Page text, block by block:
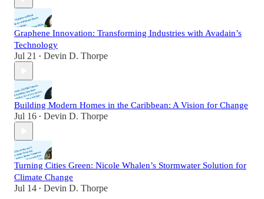
Graphene Innovation: Transforming Industries with Avadain’s
Technology
Jul 21 • Devin D. Thorpe
Building Modern Homes in the Caribbean: A Vision for Change
Jul 16 • Devin D. Thorpe
Turning Cities Green: Nicole Whalen’s Stormwater Solution for
Climate Change
Jul 14 • Devin D. Thorpe